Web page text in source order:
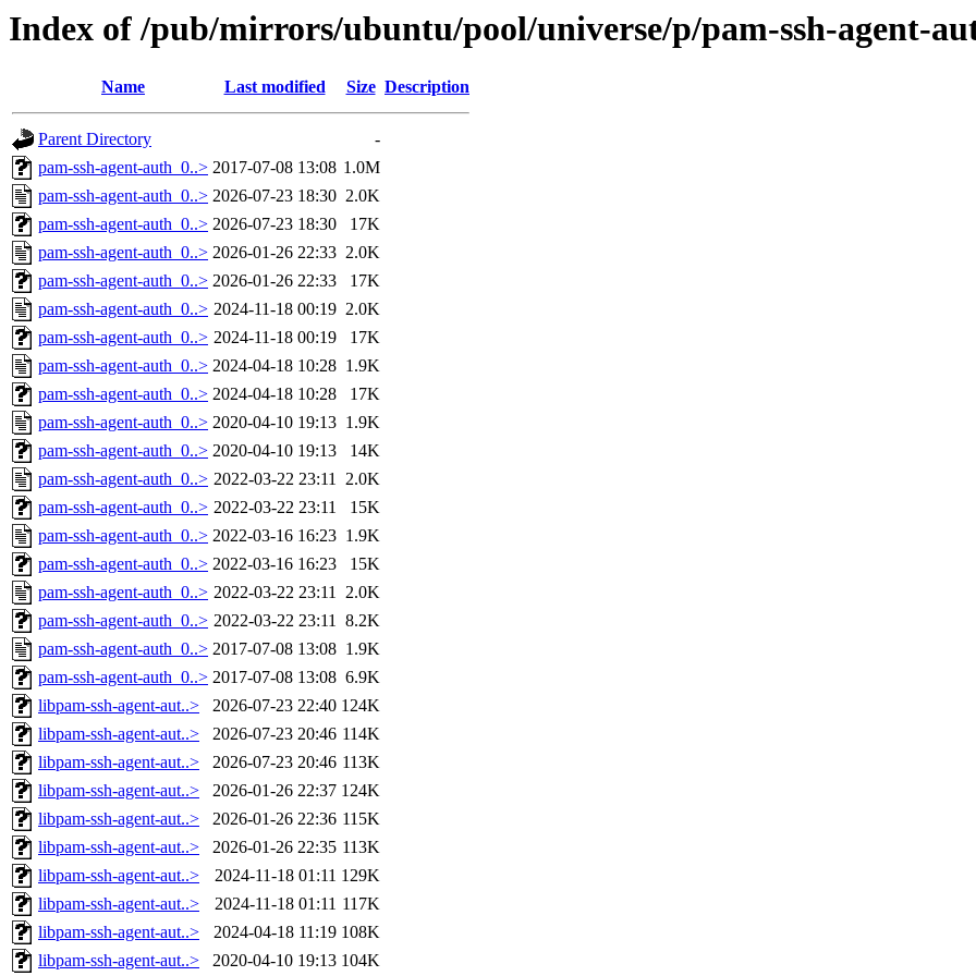
Index of /pub/mirrors/ubuntu/pool/universe/p/pam-ssh-agent-
Name Last modified Size Description
Parent Directory
-
pam-ssh-agent-auth_0..> 2017-07-08 13:08 1.0M
pam-ssh-agent-auth_0..> 2026-07-23 18:30 2.0K
pam-ssh-agent-auth_0..> 2026-07-23 18:30
17K
pam-ssh-agent-auth_0..> 2026-01-26 22:33 2.0K
pam-ssh-agent-auth_0..> 2026-01-26 22:33
17K
pam-ssh-agent-auth_0..> 2024-11-18 00:19 2.0K
pam-ssh-agent-auth_0..> 2024-11-18 00:19
17K
pam-ssh-agent-auth_0..> 2024-04-18 10:28 1.9K
pam-ssh-agent-auth_0..> 2024-04-18 10:28
17K
pam-ssh-agent-auth_0..> 2020-04-10 19:13 1.9K
pam-ssh-agent-auth_0..> 2020-04-10 19:13
14K
pam-ssh-agent-auth_0..> 2022-03-22 23:11 2.0K
pam-ssh-agent-auth_0..> 2022-03-22 23:11
15K
pam-ssh-agent-auth_0..> 2022-03-16 16:23 1.9K
pam-ssh-agent-auth_0..> 2022-03-16 16:23
15K
pam-ssh-agent-auth_0..> 2022-03-22 23:11 2.0K
pam-ssh-agent-auth_0..> 2022-03-22 23:11 8.2K
pam-ssh-agent-auth_0..> 2017-07-08 13:08 1.9K
pam-ssh-agent-auth_0..> 2017-07-08 13:08 6.9K
libpam-ssh-agent-aut..>
2026-07-23 22:40 124K
libpam-ssh-agent-aut..>
2026-07-23 20:46 114K
libpam-ssh-agent-aut..>
2026-07-23 20:46 113K
libpam-ssh-agent-aut..>
2026-01-26 22:37 124K
libpam-ssh-agent-aut..>
2026-01-26 22:36 115K
libpam-ssh-agent-aut..>
2026-01-26 22:35 113K
libpam-ssh-agent-aut..>
2024-11-18 01:11 129K
libpam-ssh-agent-aut..>
2024-11-18 01:11 117K
libpam-ssh-agent-aut..>
2024-04-18 11:19 108K
libpam-ssh-agent-aut..>
2020-04-10 19:13 104K